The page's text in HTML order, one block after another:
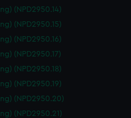
(NPD2950.14)
(NPD2950.15)
(NPD2950.16)
(NPD2950.17)
(NPD2950.18)
(NPD2950.19)
(NPD2950.20)
(NPD2950.21)